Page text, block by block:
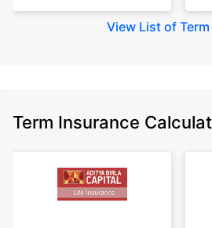
View List of
Term Insurance